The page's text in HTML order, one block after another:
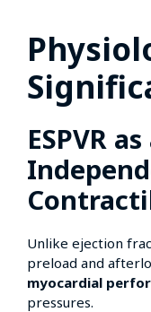
ESPVR
Unlike ejection
preload and
myocardial
pressures.